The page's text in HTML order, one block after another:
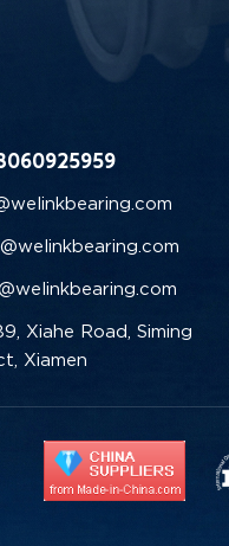
Xiahe Road, Siming
Xiamen